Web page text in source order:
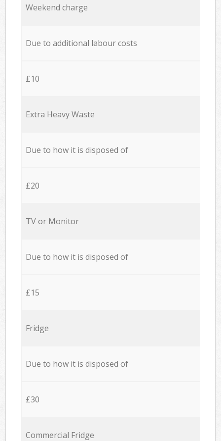
Weekend charge
Due to additional labour costs
£10
Extra Heavy Waste
Due to how it is disposed of
£20
TV or Monitor
Due to how it is disposed of
£15
Fridge
Due to how it is disposed of
£30
Commercial Fridge